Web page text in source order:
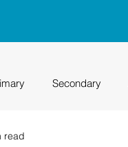
Secondary
Rhino Academy
read